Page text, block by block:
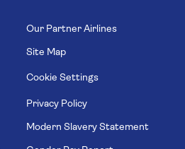
Our Partner Airlines
Site Map
Cookie Settings
Privacy Policy
Modern Slavery Statement